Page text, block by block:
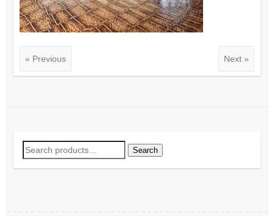
« Previous Next »
Search
for:
Search